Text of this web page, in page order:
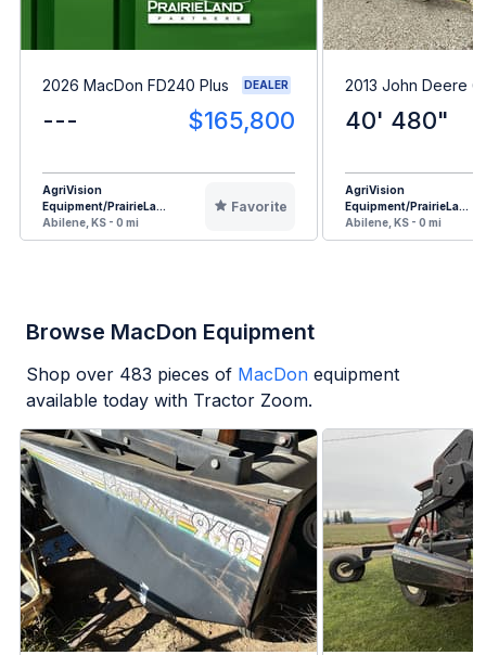
2026 MacDon FD240 Plus DEALER
--- $165,800
AgriVision
Equipment/PrairieLa...
Abilene, KS - 0 mi
Favorite
2013 John Deere
40' 480"
AgriVision
Equipment/PrairieLa...
Abilene, KS - 0 mi
Browse MacDon Equipment
Shop over 483 pieces of MacDon equipment
available today with Tractor Zoom.